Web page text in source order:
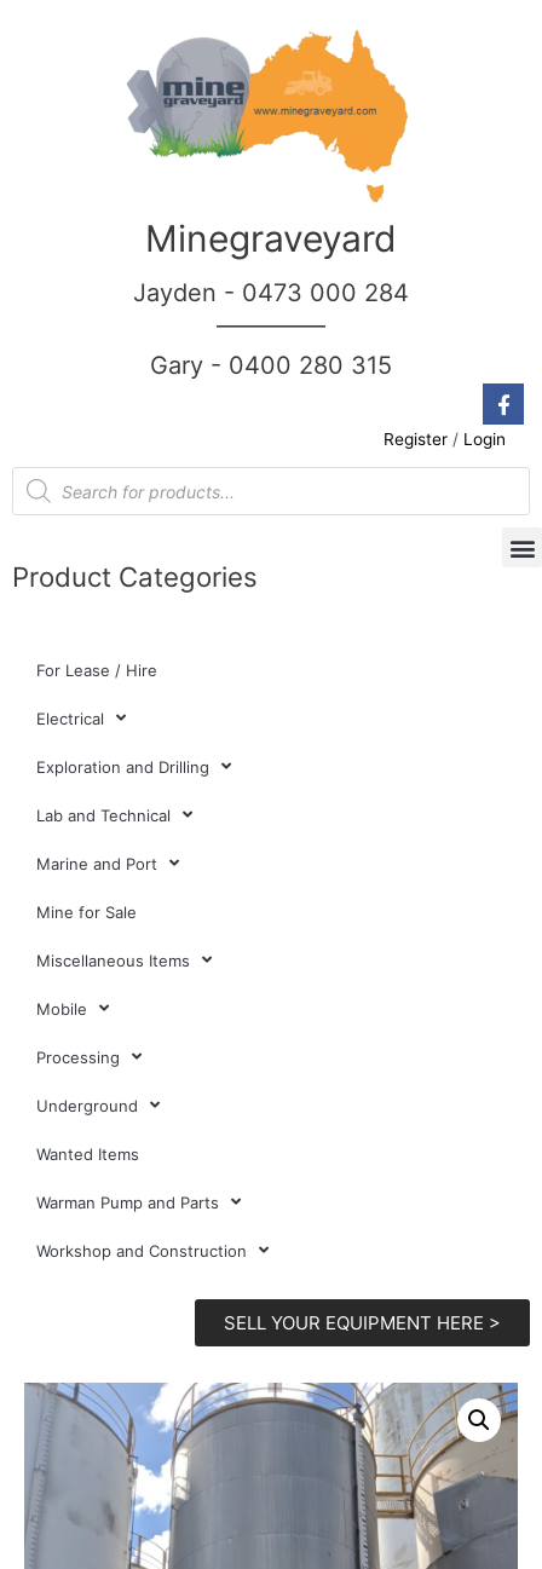
Minegraveyard
Jayden - 0473 000 284
Gary - 0400 280 315
Register / Login
Product Categories
For Lease / Hire
Electrical
Exploration and Drilling
Lab and Technical
Marine and Port
Mine for Sale
Miscellaneous Items
Mobile
Processing
Underground
Wanted Items
Warman Pump and Parts
Workshop and Construction
SELL YOUR EQUIPMENT HERE >